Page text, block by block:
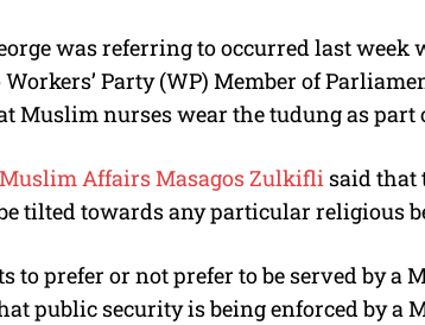
was referring to occurred last
Party (WP) Member of
Muslim nurses wear the tudung as
Affairs Masagos Zulkifli said
tilted towards any particular religious
to prefer or not prefer to be served by a
public security is being enforced by a